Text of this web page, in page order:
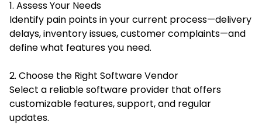
1. Assess Your Needs
Identify pain points in your current process—delivery
delays, inventory issues, customer complaints—and
define what features you need.
2. Choose the Right Software Vendor
Select a reliable software provider that offers
customizable features, support, and regular
updates.